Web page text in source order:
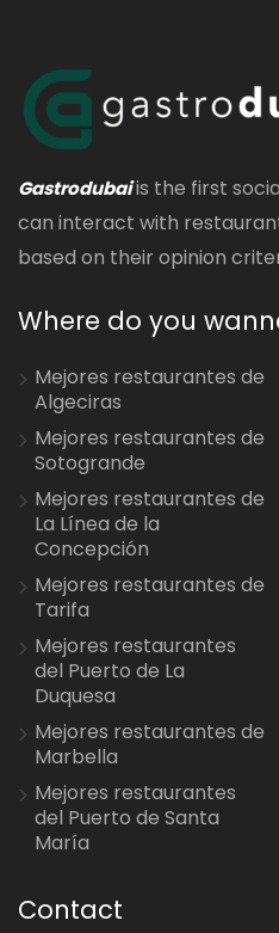
Gastrodubaiis the first
can interact with
based on their opinion
Where do you
Mejores restaurantes de
Algeciras
Mejores restaurantes de
Sotogrande
Mejores restaurantes de
La Línea de la
Concepción
Mejores restaurantes de
Tarifa
Mejores restaurantes
del Puerto de La
Duquesa
Mejores restaurantes de
Marbella
Mejores restaurantes
del Puerto de Santa
María
Contact